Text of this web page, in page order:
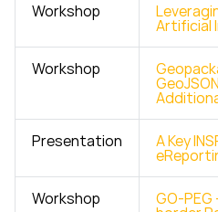
Workshop
Artificial
Workshop
Presentation A Key
Workshop GO-